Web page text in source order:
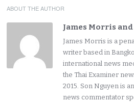
ABOUT THE AUTHOR
James Morris
James Morris is a
writer based in
international news
the Thai Examiner
2015. Son Nguyen is
news commentator